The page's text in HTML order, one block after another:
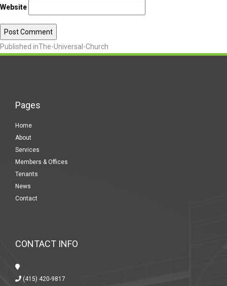
Website
Published inThe-Universal-Church
Pages
Home
About
Services
Members & Offices
Tenants
News
Contact
CONTACT INFO
(415) 420-9817